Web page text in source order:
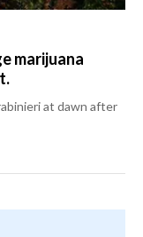
marijuana
at dawn after